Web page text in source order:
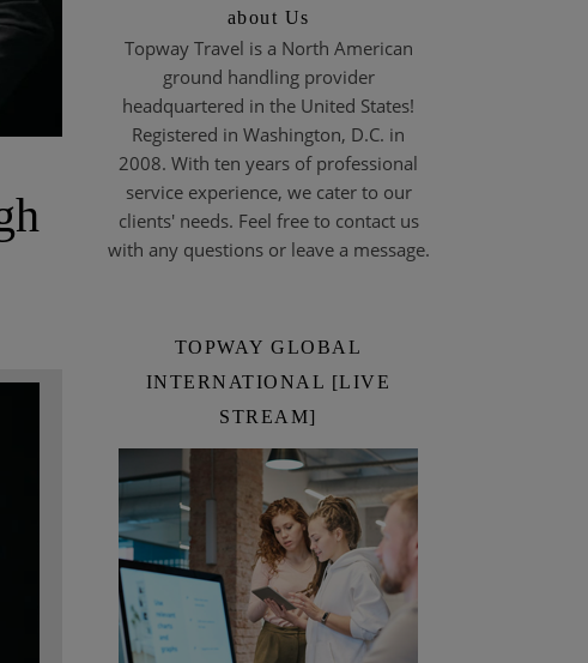
about Us
Topway Travel is a North American
ground handling provider
headquartered in the United States!
Registered in Washington, D.C. in
2008. With ten years of professional
service experience, we cater to our
clients' needs. Feel free to contact us
with any questions or leave a message.
TOPWAY GLOBAL
INTERNATIONAL [LIVE
STREAM]